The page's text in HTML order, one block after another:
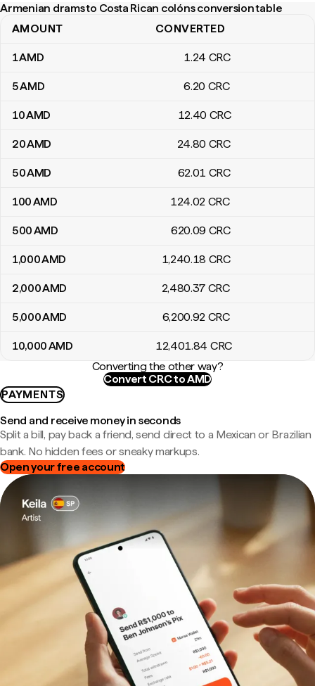
Armenian drams to Costa Rican colóns conversion table
Armenian drams to Costa Rican colóns conversion table
AMOUNT CONVERTED
1AMD 1.24 CRC
5AMD 6.20 CRC
10AMD 12.40 CRC
20AMD 24.80 CRC
50AMD 62.01 CRC
100AMD 124.02 CRC
500AMD 620.09 CRC
1,000AMD 1,240.18 CRC
2,000AMD 2,480.37 CRC
5,000AMD 6,200.92 CRC
10,000AMD 12,401.84 CRC
Converting the other way?
Convert CRC to AMD
PAYMENTS
Send and receive money in seconds
Split a bill, pay back a friend, send direct to a Mexican or Brazilian
bank. No hidden fees or sneaky markups.
Open your free account